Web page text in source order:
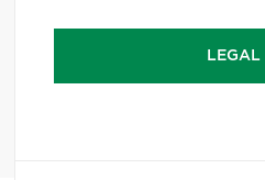
LEGAL